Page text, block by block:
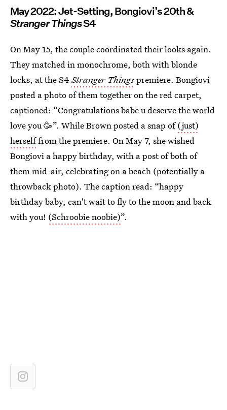
May 2022: Jet-Setting, Bongiovi’s 20th &
Stranger ThingsS4
On May 15, the couple coordinated their looks again.
They matched in monochrome, both with blonde
locks, at the S4Stranger Thingspremiere. Bongiovi
posted a photo of them together on the red carpet,
captioned: “Congratulations babe u deserve the world
love you 🥳”. While Brown posted a snap of(just)
herselffrom the premiere. On May 7, she wished
Bongiovi a happy birthday, with a post of both of
them mid-air, celebrating on a beach (potentially a
throwback photo). The caption read: “happy
birthday baby, can't wait to fly to the moon and back
with you! (Schroobie noobie)”.